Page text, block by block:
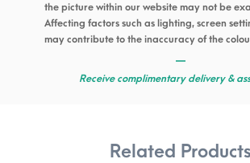
the picture within our website may not be
Affecting factors such as lighting, screen
may contribute to the inaccuracy of the
—
Receive complimentary delivery &
Related Products